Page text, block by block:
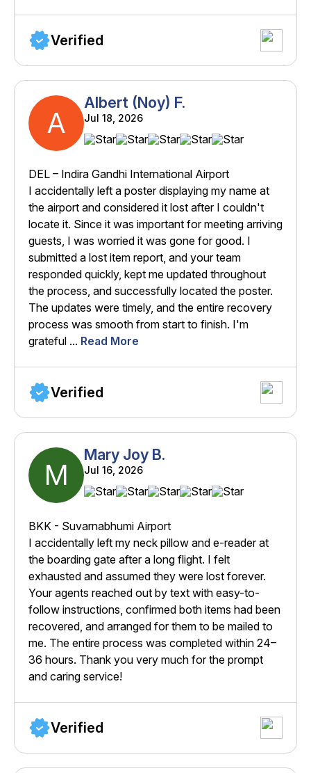
Verified
A
Albert (Noy) F.
Jul 18, 2026
DEL – Indira Gandhi International Airport
I accidentally left a poster displaying my name at
the airport and considered it lost after I couldn't
locate it. Since it was important for meeting arriving
guests, I was worried it was gone for good. I
submitted a lost item report, and your team
responded quickly, kept me updated throughout
the process, and successfully located the poster.
The updates were timely, and the entire recovery
process was smooth from start to finish. I'm
grateful ... Read More
Verified
M
Mary Joy B.
Jul 16, 2026
BKK - Suvarnabhumi Airport
I accidentally left my neck pillow and e-reader at
the boarding gate after a long flight. I felt
exhausted and assumed they were lost forever.
Your agents reached out by text with easy-to-
follow instructions, confirmed both items had been
recovered, and arranged for them to be mailed to
me. The entire process was completed within 24–
36 hours. Thank you very much for the prompt
and caring service!
Verified